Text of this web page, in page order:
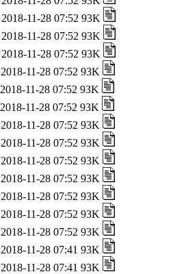
2018-11-28 07:52 93K
2018-11-28 07:52 93K
2018-11-28 07:52 93K
2018-11-28 07:52 93K
2018-11-28 07:52 93K
2018-11-28 07:52 93K
2018-11-28 07:52 93K
2018-11-28 07:52 93K
2018-11-28 07:52 93K
2018-11-28 07:52 93K
2018-11-28 07:52 93K
2018-11-28 07:52 93K
2018-11-28 07:52 93K
2018-11-28 07:41 93K
2018-11-28 07:41 93K